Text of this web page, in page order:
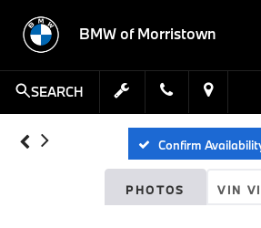
BMW of Morristown
SEARCH
Confirm
PHOTOS VIN